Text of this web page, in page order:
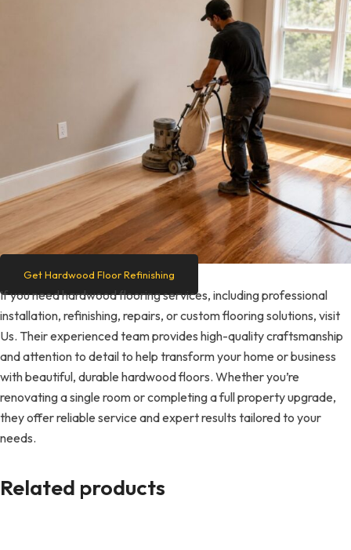
Get Hardwood Floor Refinishing
If you need hardwood flooring services, including professional
installation, refinishing, repairs, or custom flooring solutions, visit
Us. Their experienced team provides high-quality craftsmanship
and attention to detail to help transform your home or business
with beautiful, durable hardwood floors. Whether you’re
renovating a single room or completing a full property upgrade,
they offer reliable service and expert results tailored to your
needs.
Related products